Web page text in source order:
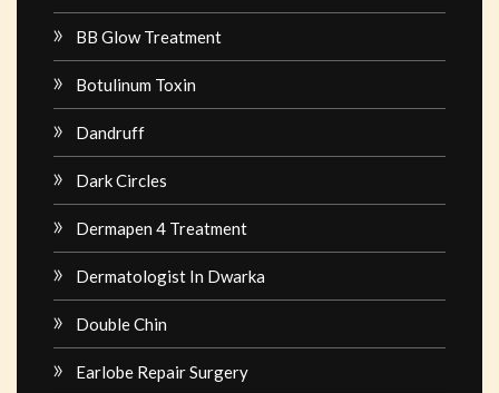
BB Glow Treatment
Botulinum Toxin
Dandruff
Dark Circles
Dermapen 4 Treatment
Dermatologist In Dwarka
Double Chin
Earlobe Repair Surgery